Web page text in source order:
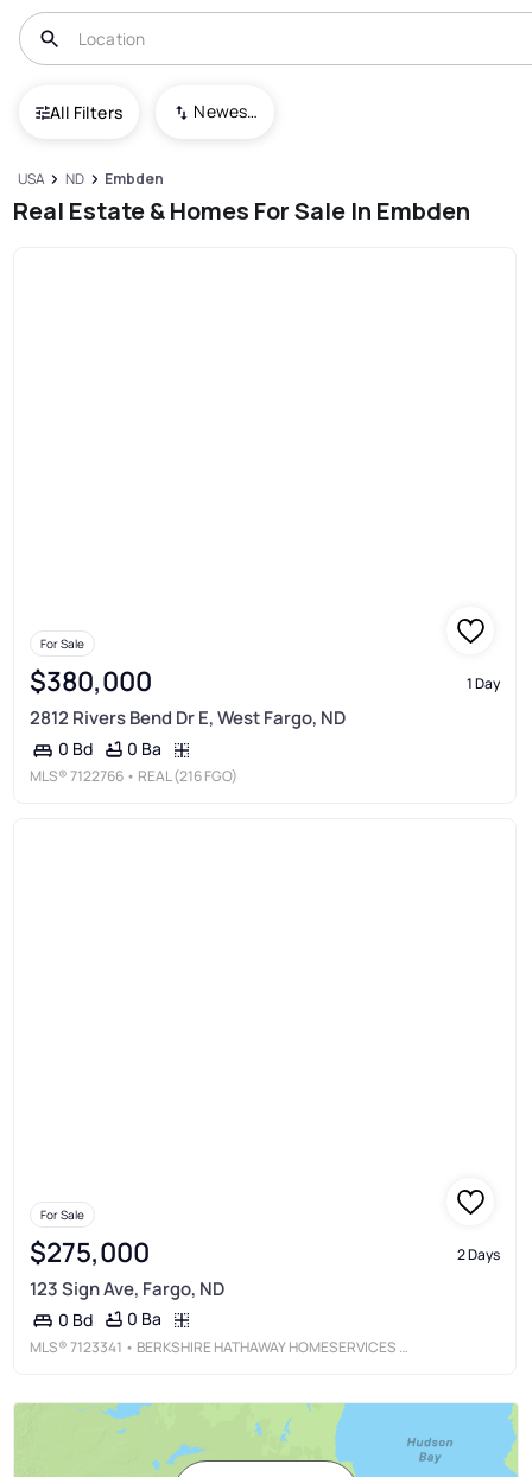
All Filters Newest To Oldest
USA ND Embden
Real Estate & Homes For Sale In Embden
For Sale
$380,000 1 Day
2812 Rivers Bend Dr E, West Fargo, ND
0 Bd 0 Ba
MLS®7122766 • REAL (216 FGO)
For Sale
$275,000 2 Days
123 Sign Ave, Fargo, ND
0 Bd 0 Ba
MLS®7123341 • BERKSHIRE HATHAWAY HOMESERVICES PREMIER PROPERTIES